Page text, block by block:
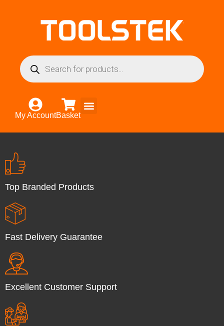
My AccountBasket
Top Branded Products
Fast Delivery Guarantee
Excellent Customer Support